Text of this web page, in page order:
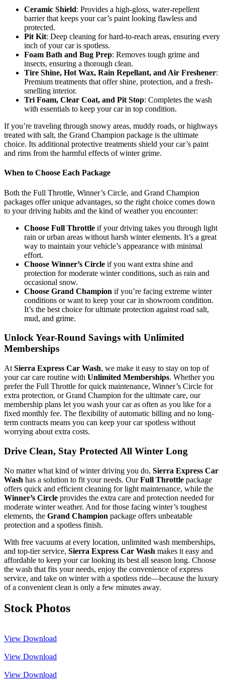
Ceramic Shield: Provides a high-gloss, water-repellent
barrier that keeps your car’s paint looking flawless and
protected.
Pit Kit: Deep cleaning for hard-to-reach areas, ensuring every
inch of your car is spotless.
Foam Bath and Bug Prep: Removes tough grime and
insects, ensuring a thorough clean.
Tire Shine, Hot Wax, Rain Repellant, and Air Freshener:
Premium treatments that offer shine, protection, and a fresh-
smelling interior.
Tri Foam, Clear Coat, and Pit Stop: Completes the wash
with essentials to keep your car in top condition.
If you’re traveling through snowy areas, muddy roads, or highways
treated with salt, the Grand Champion package is the ultimate
choice. Its additional protective treatments shield your car’s paint
and rims from the harmful effects of winter grime.
When to Choose Each Package
Both the Full Throttle, Winner’s Circle, and Grand Champion
packages offer unique advantages, so the right choice comes down
to your driving habits and the kind of weather you encounter:
Choose Full Throttle if your driving takes you through light
rain or urban areas without harsh winter elements. It’s a great
way to maintain your vehicle’s appearance with minimal
effort.
Choose Winner’s Circle if you want extra shine and
protection for moderate winter conditions, such as rain and
occasional snow.
Choose Grand Champion if you’re facing extreme winter
conditions or want to keep your car in showroom condition.
It’s the best choice for ultimate protection against road salt,
mud, and grime.
Unlock Year-Round Savings with Unlimited
Memberships
At Sierra Express Car Wash, we make it easy to stay on top of
your car care routine with Unlimited Memberships. Whether you
prefer the Full Throttle for quick maintenance, Winner’s Circle for
extra protection, or Grand Champion for the ultimate care, our
membership plans let you wash your car as often as you like for a
fixed monthly fee. The flexibility of automatic billing and no long-
term contracts means you can keep your car spotless without
worrying about extra costs.
Drive Clean, Stay Protected All Winter Long
No matter what kind of winter driving you do, Sierra Express Car
Wash has a solution to fit your needs. OurFull Throttle package
offers quick and efficient cleaning for light maintenance, while the
Winner’s Circle provides the extra care and protection needed for
moderate winter weather. And for those facing winter’s toughest
elements, the Grand Champion package offers unbeatable
protection and a spotless finish.
With free vacuums at every location, unlimited wash memberships,
and top-tier service, Sierra Express Car Wash makes it easy and
affordable to keep your car looking its best all season long. Choose
the wash that fits your needs, enjoy the convenience of express
service, and take on winter with a spotless ride—because the luxury
of a convenient clean is only a few minutes away.
Stock Photos
View Download
View Download
View Download